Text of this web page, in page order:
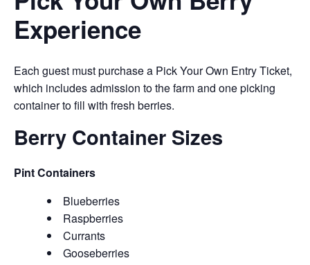
Experience
Each guest must purchase a Pick Your Own Entry Ticket,
which includes admission to the farm and one picking
container to fill with fresh berries.
Berry Container Sizes
Pint Containers
Blueberries
Raspberries
Currants
Gooseberries